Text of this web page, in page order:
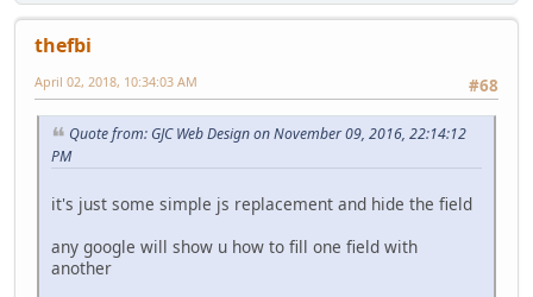
thefbi
#68
April 02, 2018, 10:34:03 AM
Quote from: GJC Web Design on November 09, 2016, 22:14:12
PM
it's just some simple js replacement and hide the field
any google will show u how to fill one field with
another